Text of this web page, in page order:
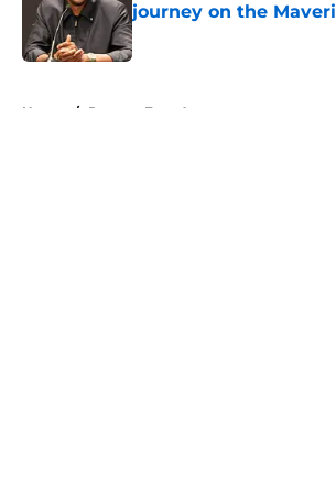
journey on the
Published by on Invalid Date
Home / Raptors Free Agency